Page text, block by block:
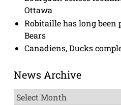
Ottawa
Robitaille has long
Bears
Canadiens, Ducks
News Archive
News